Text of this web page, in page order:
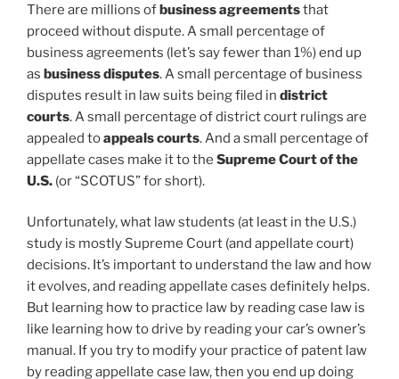
There are millions ofbusiness agreementsthat
proceed without dispute. A small percentage of
business agreements (let’s say fewer than 1%) end up
as business disputes. A small percentage of business
disputes result in law suits being filed in district
courts. A small percentage of district court rulings are
appealed toappeals courts. And a small percentage of
appellate cases make it to the Supreme Court of the
U.S. (or “SCOTUS” for short).
Unfortunately, what law students (at least in the U.S.)
study is mostly Supreme Court (and appellate court)
decisions. It’s important to understand the law and how
it evolves, and reading appellate cases definitely helps.
But learning how to practice law by reading case law is
like learning how to drive by reading your car’s owner’s
manual. If you try to modify your practice of patent law
by reading appellate case law, then you end up doing